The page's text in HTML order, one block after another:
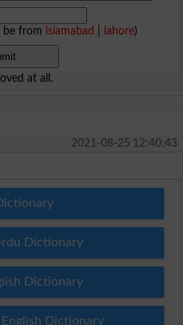
be from islamabad lahore)
at all.
2021-08-25 12:40:43
Dictionary
Dictionary
English Dictionary